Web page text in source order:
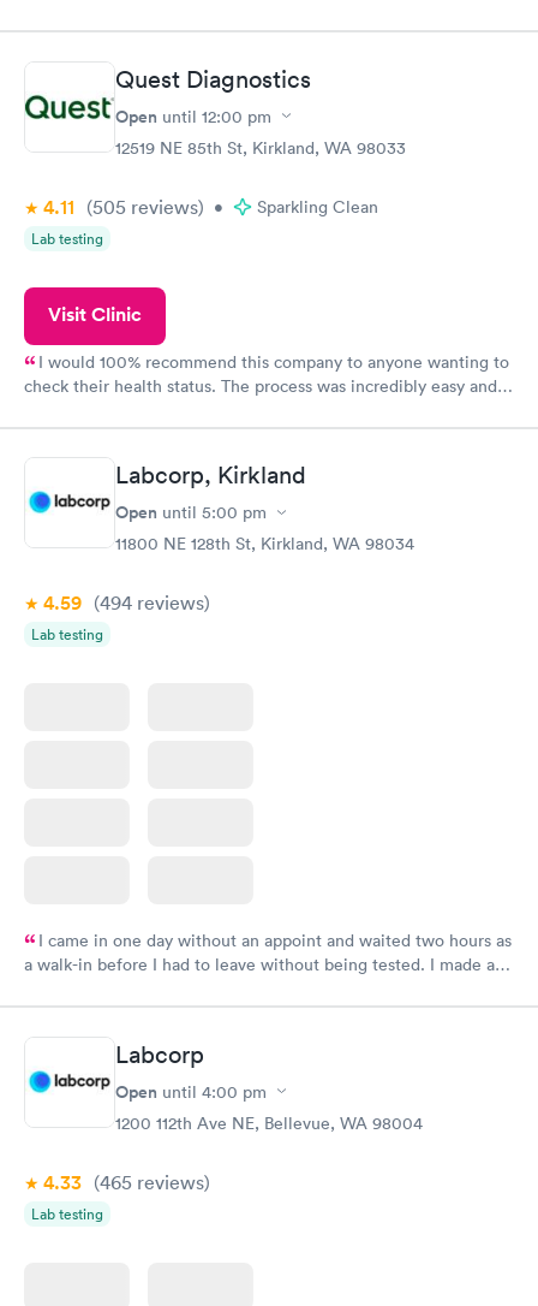
Quest Diagnostics
Open until 12:00 pm
12519 NE 85th St, Kirkland, WA 98033
4.11 (505 reviews) • Sparkling Clean
Lab testing
Visit Clinic
I would 100% recommend this company to anyone wanting to
check their health status. The process was incredibly easy and
Labcorp, Kirkland
Open until 5:00 pm
11800 NE 128th St, Kirkland, WA 98034
4.59 (494 reviews)
Lab testing
I came in one day without an appoint and waited two hours as
a walk-in before I had to leave without being tested. I made an
time, got tested easily and was on my way in 15-20 minutes.
Staff is friendly and helpful.
Labcorp
Open until 4:00 pm
1200 112th Ave NE, Bellevue, WA 98004
4.33 (465 reviews)
Lab testing